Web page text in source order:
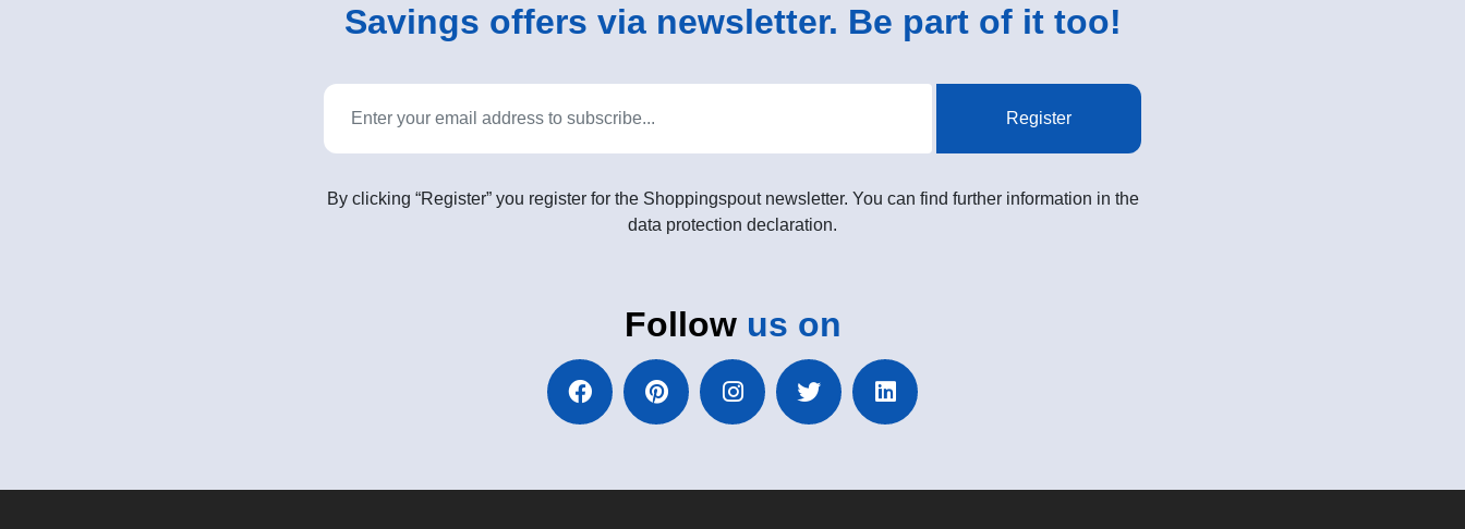
Savings offers via newsletter. Be part of it too!
Register
By clicking “Register” you register for the Shoppingspout newsletter. You can find further information in the
data protection declaration.
Follow us on